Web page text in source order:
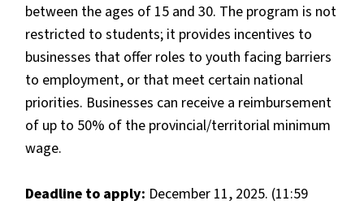
between the ages of 15 and 30. The program is not
restricted to students; it provides incentives to
businesses that offer roles to youth facing barriers
to employment, or that meet certain national
priorities. Businesses can receive a reimbursement
of up to 50% of the provincial/territorial minimum
wage.
Deadline to apply: December 11, 2025. (11:59